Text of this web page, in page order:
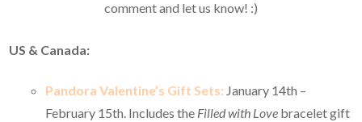
comment and let us know! :)
US & Canada:
Pandora Valentine’s Gift Sets: January 14th –
February 15th. Includes the Filled with Love bracelet gift